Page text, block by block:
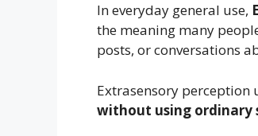
In everyday general use,
the meaning many
posts, or conversations
Extrasensory perception
without using ordinary